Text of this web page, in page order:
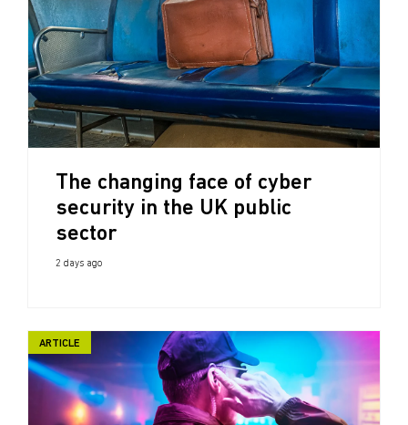
The changing face of cyber
security in the UK public
sector
2 days ago
ARTICLE